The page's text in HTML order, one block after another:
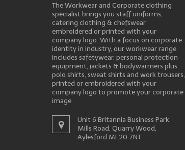
The Workwear and Corporate clothing
specialist brings you staff uniforms,
catering clothing & chefswear
embroidered or printed with your
company logo. With a focus on corporate
identity in industry, our workwear range
includes safetywear, personal protection
equipment, jackets & bodywarmers plus
polo shirts, sweat shirts and work trousers,
printed or embroidered with your
company logo to promote your corporate
image
Unit 6 Britannia Business Park,
Mills Road, Quarry Wood,
Aylesford ME20 7NT